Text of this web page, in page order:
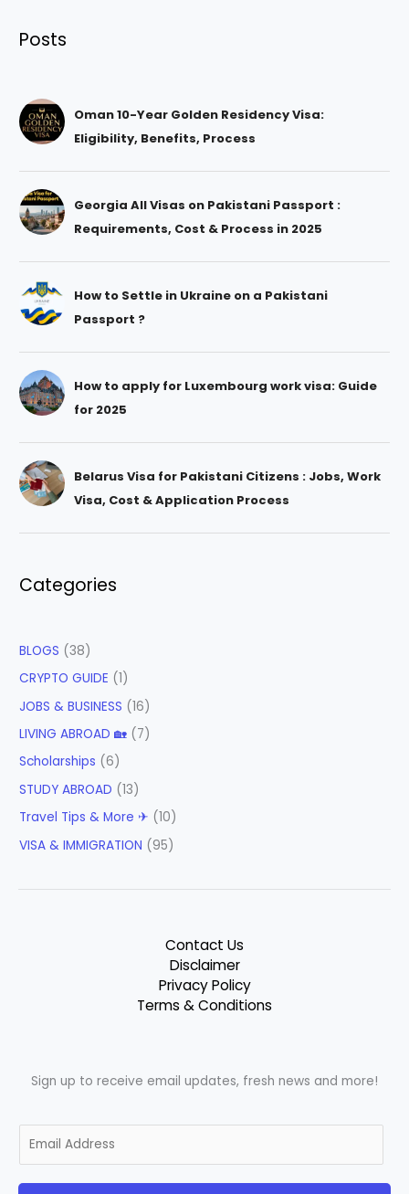
Posts
Oman 10-Year Golden Residency Visa:
Eligibility, Benefits, Process
Georgia All Visas on Pakistani Passport :
Requirements, Cost & Process in 2025
How to Settle in Ukraine on a Pakistani
Passport ?
How to apply for Luxembourg work visa: Guide
for 2025
Belarus Visa for Pakistani Citizens : Jobs, Work
Visa, Cost & Application Process
Categories
BLOGS (38)
CRYPTO GUIDE (1)
JOBS & BUSINESS (16)
LIVING ABROAD 🏡 (7)
Scholarships (6)
STUDY ABROAD (13)
Travel Tips & More ✈ (10)
VISA & IMMIGRATION (95)
Contact Us
Disclaimer
Privacy Policy
Terms & Conditions
Sign up to receive email updates, fresh news and more!
m